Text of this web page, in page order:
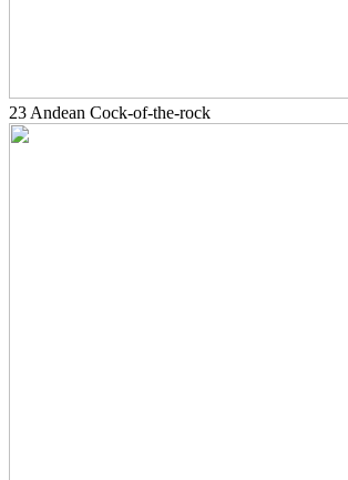
23 Andean Cock-of-the-rock